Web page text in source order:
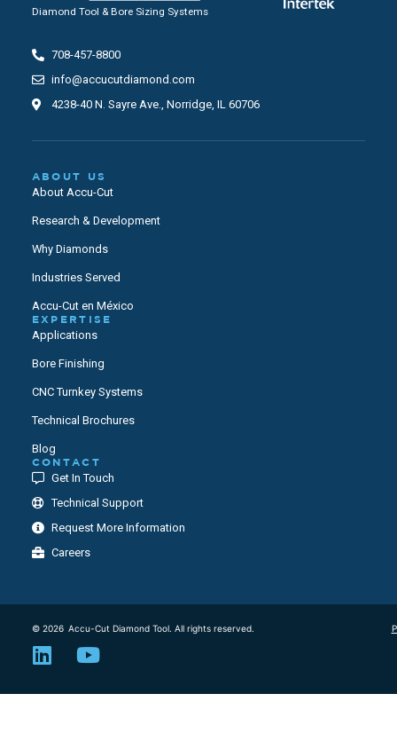
Diamond Tool & Bore Sizing Systems
708-457-8800
info@accucutdiamond.com
4238-40 N. Sayre Ave., Norridge, IL 60706
ABOUT US
About Accu-Cut
Research & Development
Why Diamonds
Industries Served
Accu-Cut en México
EXPERTISE
Applications
Bore Finishing
CNC Turnkey Systems
Technical Brochures
Blog
CONTACT
Get In Touch
Technical Support
Request More Information
Careers
© 2026 Accu-Cut Diamond Tool. All rights reserved.